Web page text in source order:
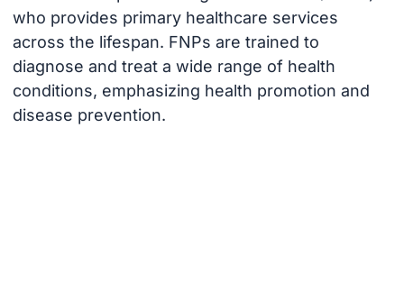
who provides primary healthcare services
across the lifespan. FNPs are trained to
diagnose and treat a wide range of health
conditions, emphasizing health promotion and
disease prevention.